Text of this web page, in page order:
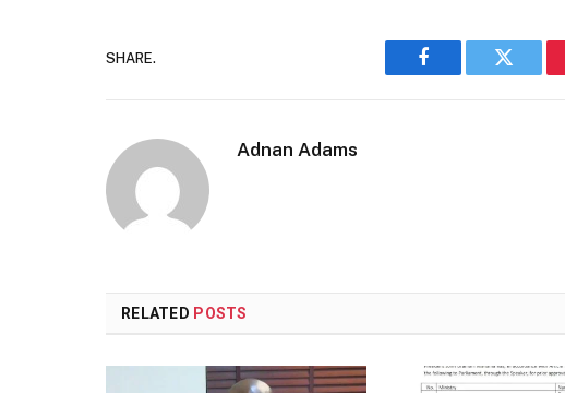
SHARE.
Facebook Twitter
Adnan Adams
RELATED POSTS